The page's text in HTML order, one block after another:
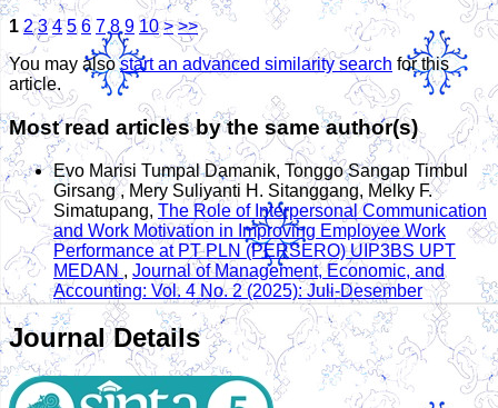
1 2 3 4 5 6 7 8 9 10 > >>
You may alsostart an advanced similarity search for this
article.
Most read articles by the same author(s)
Evo Marisi Tumpal Damanik, Tonggo Sangap Timbul
Girsang , Mery Suliyanti H. Sitanggang, Melky F.
Simatupang, The Role of Interpersonal Communication
and Work Motivation in Improving Employee Work
Performance at PT PLN (PERSERO) UIP3BS UPT
MEDAN, Journal of Management, Economic, and
Accounting: Vol. 4 No. 2 (2025): Juli-Desember
Journal Details